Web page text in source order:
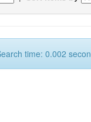
time: 0.002